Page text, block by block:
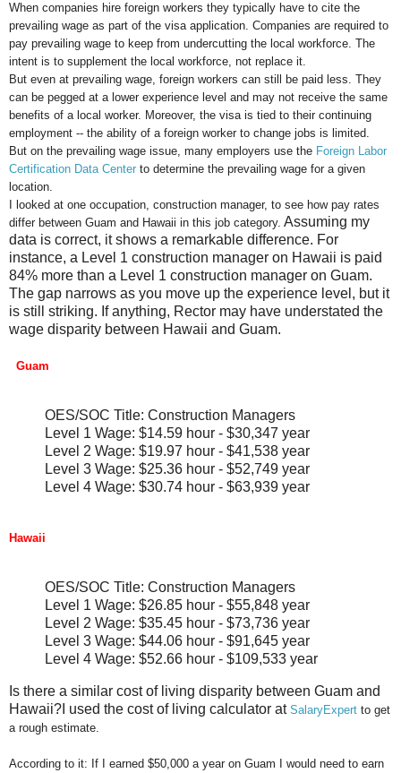
When companies hire foreign workers they typically have to cite the
prevailing wage as part of the visa application. Companies are required to
pay prevailing wage to keep from undercutting the local workforce. The
intent is to supplement the local workforce, not replace it.
But even at prevailing wage, foreign workers can still be paid less. They
can be pegged at a lower experience level and may not receive the same
benefits of a local worker. Moreover, the visa is tied to their continuing
employment -- the ability of a foreign worker to change jobs is limited.
But on the prevailing wage issue, many employers use the Foreign Labor
Certification Data Center to determine the prevailing wage for a given
location.
I looked at one occupation, construction manager, to see how pay rates
differ between Guam and Hawaii in this job category. Assuming my
data is correct, it shows a remarkable difference. For
instance, a Level 1 construction manager on Hawaii is paid
84% more than a Level 1 construction manager on Guam.
The gap narrows as you move up the experience level, but it
is still striking. If anything, Rector may have understated the
wage disparity between Hawaii and Guam.
Guam
OES/SOC Title: Construction Managers
Level 1 Wage: $14.59 hour - $30,347 year
Level 2 Wage: $19.97 hour - $41,538 year
Level 3 Wage: $25.36 hour - $52,749 year
Level 4 Wage: $30.74 hour - $63,939 year
Hawaii
OES/SOC Title: Construction Managers
Level 1 Wage: $26.85 hour - $55,848 year
Level 2 Wage: $35.45 hour - $73,736 year
Level 3 Wage: $44.06 hour - $91,645 year
Level 4 Wage: $52.66 hour - $109,533 year
Is there a similar cost of living disparity between Guam and
Hawaii?I used the cost of living calculator at SalaryExpert to get
a rough estimate.
According to it: If I earned $50,000 a year on Guam I would need to earn